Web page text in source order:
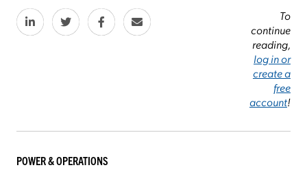
To
continue
reading,
log in or
create a
free
account!
POWER & OPERATIONS